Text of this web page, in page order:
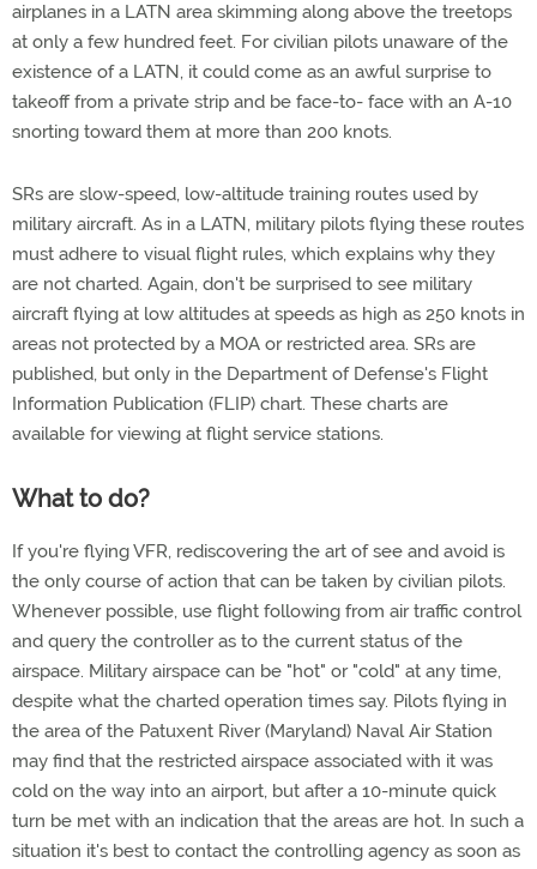
airplanes in a LATN area skimming along above the treetops
at only a few hundred feet. For civilian pilots unaware of the
existence of a LATN, it could come as an awful surprise to
takeoff from a private strip and be face-to- face with an A-10
snorting toward them at more than 200 knots.
SRs are slow-speed, low-altitude training routes used by
military aircraft. As in a LATN, military pilots flying these routes
must adhere to visual flight rules, which explains why they
are not charted. Again, don't be surprised to see military
aircraft flying at low altitudes at speeds as high as 250 knots in
areas not protected by a MOA or restricted area. SRs are
published, but only in the Department of Defense's Flight
Information Publication (FLIP) chart. These charts are
available for viewing at flight service stations.
What to do?
If you're flying VFR, rediscovering the art of see and avoid is
the only course of action that can be taken by civilian pilots.
Whenever possible, use flight following from air traffic control
and query the controller as to the current status of the
airspace. Military airspace can be "hot" or "cold" at any time,
despite what the charted operation times say. Pilots flying in
the area of the Patuxent River (Maryland) Naval Air Station
may find that the restricted airspace associated with it was
cold on the way into an airport, but after a 10-minute quick
turn be met with an indication that the areas are hot. In such a
situation it's best to contact the controlling agency as soon as